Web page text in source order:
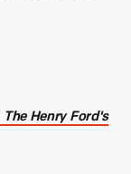
The Henry Ford's